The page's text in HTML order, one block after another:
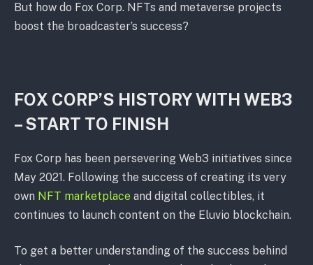
But how do Fox Corp. NFTs and metaverse projects
boost the broadcaster’s success?
FOX CORP’S HISTORY WITH WEB3
– START TO FINISH
Fox Corp has been persevering Web3 initiatives since
May 2021. Following the success of creating its very
own NFT marketplace and digital collectibles, it
continues to launch content on the Eluvio blockchain.
To get a better understanding of the success behind